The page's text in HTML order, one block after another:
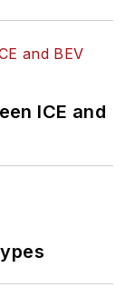
ICE and